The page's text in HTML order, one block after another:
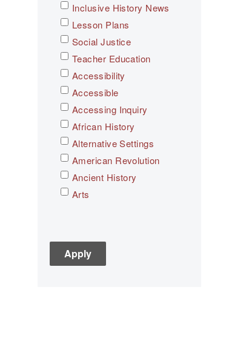
Inclusive History News
Lesson Plans
Social Justice
Teacher Education
Accessibility
Accessible
Accessing Inquiry
African History
Alternative Settings
American Revolution
Ancient History
Arts
C3
Children's Books